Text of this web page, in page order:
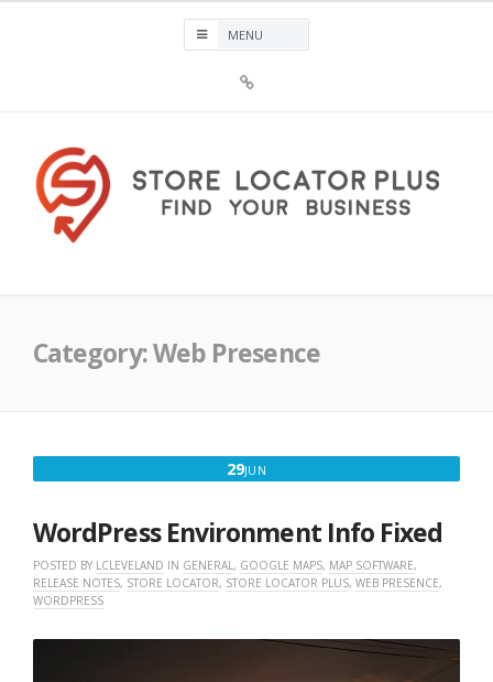
Plus®
Category:Web Presence
29JUN
WordPress Environment Info Fixed
POSTED BY LCLEVELAND IN GENERAL , GOOGLE MAPS, MAP SOFTWARE,
RELEASE NOTES, STORE LOCATOR, STORE LOCATOR PLUS, WEB PRESENCE,
WORDPRESS